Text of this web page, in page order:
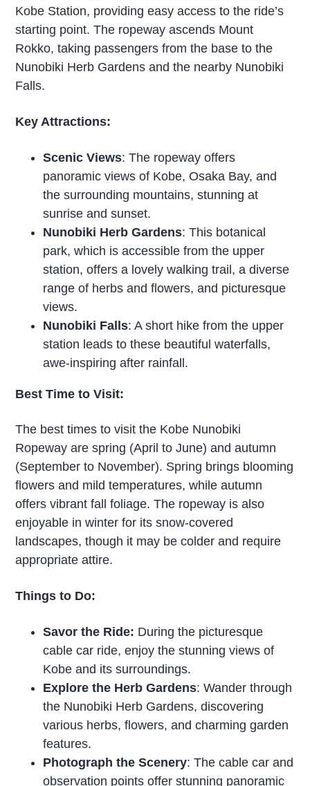
Kobe Station, providing easy access to the ride’s
starting point. The ropeway ascends Mount
Rokko, taking passengers from the base to the
Nunobiki Herb Gardens and the nearby Nunobiki
Falls.
Key Attractions:
Scenic Views: The ropeway offers
panoramic views of Kobe, Osaka Bay, and
the surrounding mountains, stunning at
sunrise and sunset.
Nunobiki Herb Gardens: This botanical
park, which is accessible from the upper
station, offers a lovely walking trail, a diverse
range of herbs and flowers, and picturesque
views.
Nunobiki Falls: A short hike from the upper
station leads to these beautiful waterfalls,
awe-inspiring after rainfall.
Best Time to Visit:
The best times to visit the Kobe Nunobiki
Ropeway are spring (April to June) and autumn
(September to November). Spring brings blooming
flowers and mild temperatures, while autumn
offers vibrant fall foliage. The ropeway is also
enjoyable in winter for its snow-covered
landscapes, though it may be colder and require
appropriate attire.
Things to Do:
Savor the Ride: During the picturesque
cable car ride, enjoy the stunning views of
Kobe and its surroundings.
Explore the Herb Gardens: Wander through
the Nunobiki Herb Gardens, discovering
various herbs, flowers, and charming garden
features.
Photograph the Scenery: The cable car and
observation points offer stunning panoramic